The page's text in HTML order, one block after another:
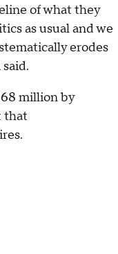
of what they
as usual and we
erodes
million by
that